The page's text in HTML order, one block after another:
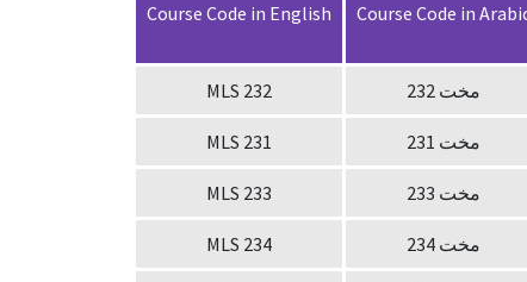
Course Code in English Course Code in
MLS 232 232 مخت
MLS 231 231 مخت
MLS 233 233 مخت
MLS 234 234 مخت